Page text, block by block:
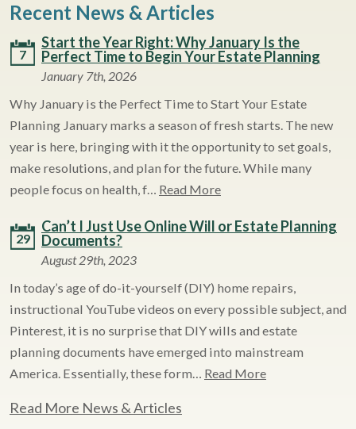
Recent News & Articles
7
Start the Year Right: Why January Is the
Perfect Time to Begin Your Estate Planning
January 7th, 2026
Why January is the Perfect Time to Start Your Estate
Planning January marks a season of fresh starts. The new
year is here, bringing with it the opportunity to set goals,
make resolutions, and plan for the future. While many
people focus on health, f… Read More
29
Can’t I Just Use Online Will or Estate Planning
Documents?
August 29th, 2023
In today’s age of do-it-yourself (DIY) home repairs,
instructional YouTube videos on every possible subject, and
Pinterest, it is no surprise that DIY wills and estate
planning documents have emerged into mainstream
America. Essentially, these form… Read More
Read More News & Articles